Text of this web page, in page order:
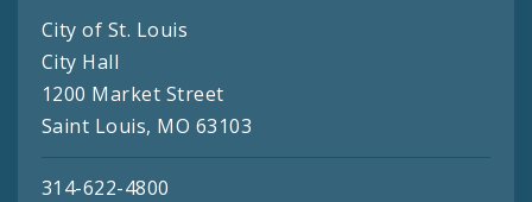
City of St. Louis
City Hall
1200 Market Street
Saint Louis, MO 63103
314-622-4800